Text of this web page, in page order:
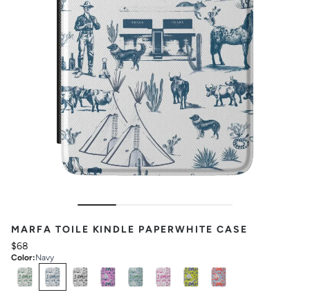
MARFA TOILE KINDLE PAPERWHITE CASE
$68
Color:Navy
SelectColors